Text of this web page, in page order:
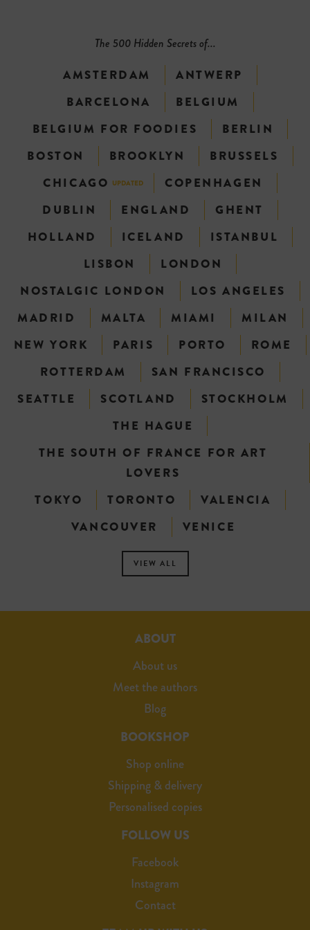
The 500 Hidden Secrets of...
AMSTERDAM
ANTWERP
BARCELONA
BELGIUM
BELGIUM FOR FOODIES
BERLIN
BOSTON
BROOKLYN
BRUSSELS
CHICAGO UPDATED
COPENHAGEN
DUBLIN
ENGLAND
GHENT
HOLLAND
ICELAND
ISTANBUL
LISBON
LONDON
NOSTALGIC LONDON
LOS ANGELES
MADRID
MALTA MIAMI
MILAN
NEW YORK
PARIS PORTO
ROME
ROTTERDAM
SAN FRANCISCO
SEATTLE
SCOTLAND
STOCKHOLM
THE HAGUE
THE SOUTH OF FRANCE FOR ART
LOVERS
TOKYO
TORONTO
VALENCIA
VANCOUVER
VENICE
VIEW ALL
ABOUT
About us
Meet the authors
Blog
BOOKSHOP
Shop online
Shipping & delivery
Personalised copies
FOLLOW US
Facebook
Instagram
Contact